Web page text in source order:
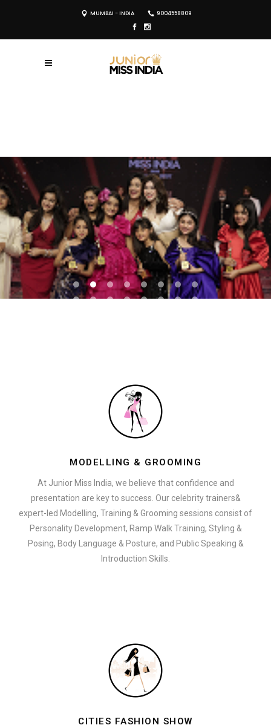
MUMBAI - INDIA 9004558809
REGISTER NOW
MODELLING & GROOMING
At Junior Miss India, we believe that confidence and
presentation are key to success. Our celebrity trainers&
expert-led Modelling, Training & Grooming sessions consist of
Personality Development, Ramp Walk Training, Styling &
Posing, Body Language & Posture, and Public Speaking &
Introduction Skills.
CITIES FASHION SHOW